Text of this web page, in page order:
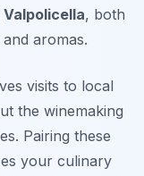
Valpolicella, both
aromas.
visits to local
the winemaking
Pairing these
your culinary